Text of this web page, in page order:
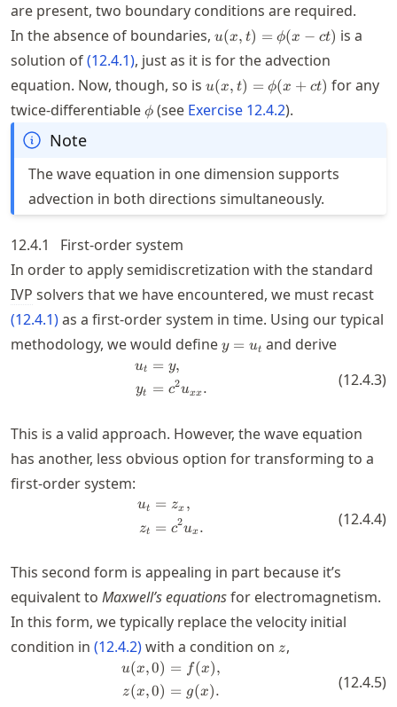
are present, two boundary conditions are required.
In the absence of boundaries, u(x,t)=\phi(x-
ct)
u(x, t) = ϕ(x − ct) is a
solution of(12.4.1), just as it is for the advection
equation. Now, though, so is u(x,t)=\phi(x+c
t)
u(x, t) = ϕ(x + ct) for any
twice-differentiable \phi
ϕ (see Exercise 12.4.2).
Note
The wave equation in one dimension supports
advection in both directions simultaneously.
12.4.1
First-order system
In order to apply semidiscretization with the standard
IVP solvers that we have encountered, we must recast
(12.4.1)as a first-order system in time. Using our typical
methodology, we would definey=u_t
y = ut and derive
\begin{split} u_t &= y, \\ y_t
ut
yt
= y,
= c2uxx . (12.4.3)
This is a valid approach. However, the wave equation
has another, less obvious option for transforming to a
first-order system:
\begin{split} u_t &= z_x, \\ z_t
ut
zt
= zx ,
= c2ux. (12.4.4)
This second form is appealing in part because it’s
equivalent to Maxwell’s equationsfor electromagnetism.
In this form, we typically replace the velocity initial
condition in (12.4.2)with a condition on z
z,
\begin{split} u(x,0) &= f(x), \\
u(x,0)
z(x,0)
= f(x),
= g(x). (12.4.5)